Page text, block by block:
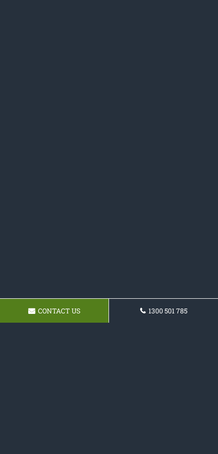
CONTACT US 1300 501 785